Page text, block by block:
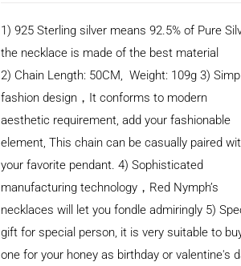
1) 925 Sterling silver means 92.5% of Pure
the necklace is made of the best material
2) Chain Length: 50CM, Weight: 109g 3)
fashion design，It conforms to modern
aesthetic requirement, add your fashionable
element, This chain can be casually paired
your favorite pendant. 4) Sophisticated
manufacturing technology，Red Nymph’s
necklaces will let you fondle admiringly 5)
gift for special person, it is very suitable to
one for your honey as birthday or valentine's